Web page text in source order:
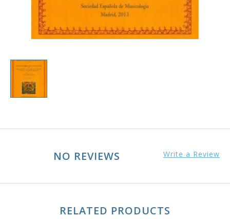
NO REVIEWS Write a Review
RELATED PRODUCTS